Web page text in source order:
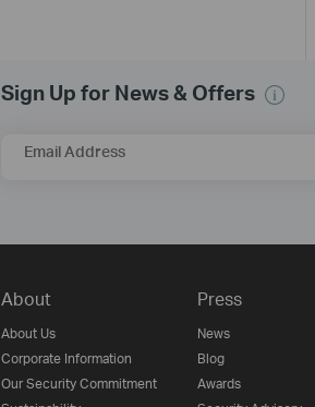
Sign Up for News & Offers
Email Address
About
About Us
Corporate Information
Our Security Commitment
Press
News
Blog
Awards